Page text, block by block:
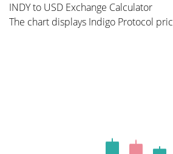
INDY to USD Exchange Calculator
The chart displays Indigo Protocol